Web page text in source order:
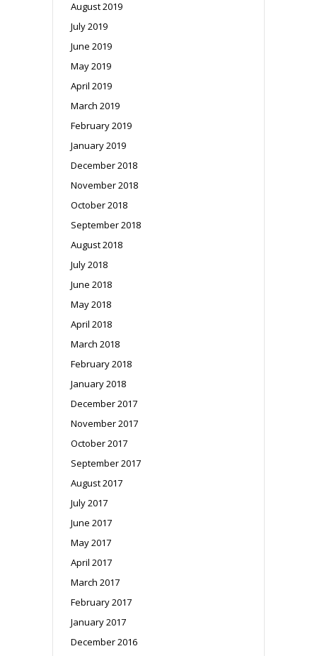
August 2019
July 2019
June 2019
May 2019
April 2019
March 2019
February 2019
January 2019
December 2018
November 2018
October 2018
September 2018
August 2018
July 2018
June 2018
May 2018
April 2018
March 2018
February 2018
January 2018
December 2017
November 2017
October 2017
September 2017
August 2017
July 2017
June 2017
May 2017
April 2017
March 2017
February 2017
January 2017
December 2016